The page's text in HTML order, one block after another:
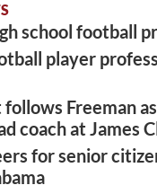
school football
player
Freeman
coach at James
for senior